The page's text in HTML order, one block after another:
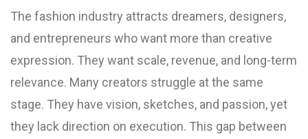
The fashion industry attracts dreamers, designers,
and entrepreneurs who want more than creative
expression. They want scale, revenue, and long-term
relevance. Many creators struggle at the same
stage. They have vision, sketches, and passion, yet
they lack direction on execution. This gap between